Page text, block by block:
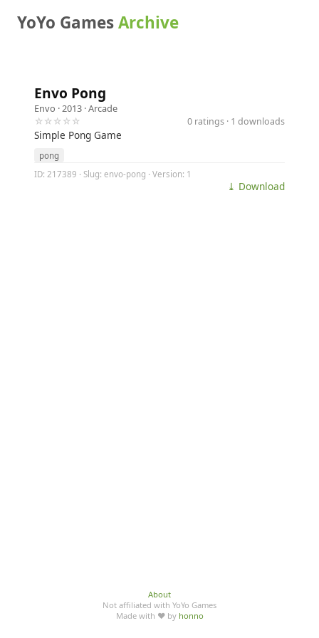
YoYo GamesArchive
Envo Pong
Envo · 2013 ·Arcade
☆☆☆☆☆
0 ratings · 1 downloads
Simple Pong Game
pong
ID: 217389 · Slug: envo-pong · Version: 1
⤓ Download
About
Not affiliated with YoYo Games
Made with ♥ by honno